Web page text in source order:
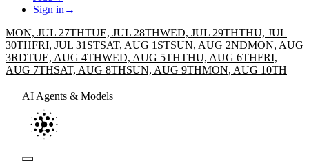
Sign in →
MON, JUL 27THTUE, JUL 28THWED, JUL 29THTHU, JUL
30THFRI, JUL 31STSAT, AUG 1STSUN, AUG 2NDMON, AUG
3RDTUE, AUG 4THWED, AUG 5THTHU, AUG 6THFRI,
AUG 7THSAT, AUG 8THSUN, AUG 9THMON, AUG 10TH
AI Agents & Models